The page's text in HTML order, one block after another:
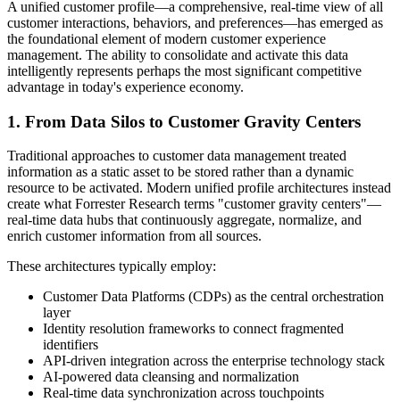
A unified customer profile—a comprehensive, real-time view of all
customer interactions, behaviors, and preferences—has emerged as
the foundational element of modern customer experience
management. The ability to consolidate and activate this data
intelligently represents perhaps the most significant competitive
advantage in today's experience economy.
1. From Data Silos to Customer Gravity Centers
Traditional approaches to customer data management treated
information as a static asset to be stored rather than a dynamic
resource to be activated. Modern unified profile architectures instead
create what Forrester Research terms "customer gravity centers"—
real-time data hubs that continuously aggregate, normalize, and
enrich customer information from all sources.
These architectures typically employ:
Customer Data Platforms (CDPs) as the central orchestration
layer
Identity resolution frameworks to connect fragmented
identifiers
API-driven integration across the enterprise technology stack
AI-powered data cleansing and normalization
Real-time data synchronization across touchpoints